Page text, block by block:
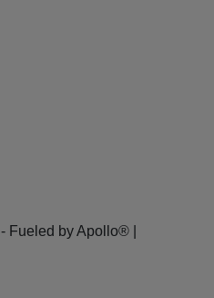
- Fueled by Apollo® |